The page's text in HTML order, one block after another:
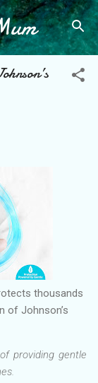
thousands
of Johnson’s
providing gentle